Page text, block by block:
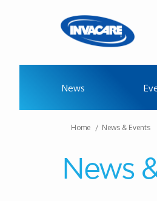
News
Home News & Events
News